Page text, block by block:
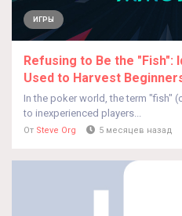
ИГРЫ
Refusing to Be the "Fish":
Used to Harvest
In the poker world, the term "fish"
to inexperienced players...
От Steve Org 5 месяцев назад